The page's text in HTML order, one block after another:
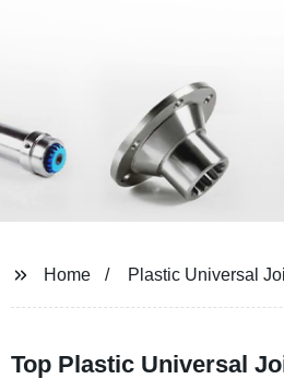
Home Plastic Universal
Top Plastic Universal